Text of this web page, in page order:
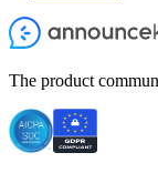
The product